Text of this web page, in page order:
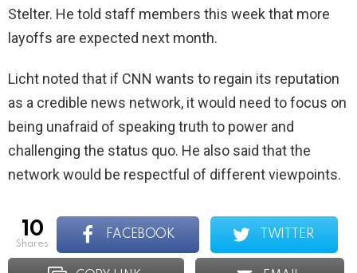
Stelter. He told staff members this week that more
layoffs are expected next month.
Licht noted that if CNN wants to regain its reputation
as a credible news network, it would need to focus on
being unafraid of speaking truth to power and
challenging the status quo. He also said that the
network would be respectful of different viewpoints.
10
shares
FACEBOOK TWITTER